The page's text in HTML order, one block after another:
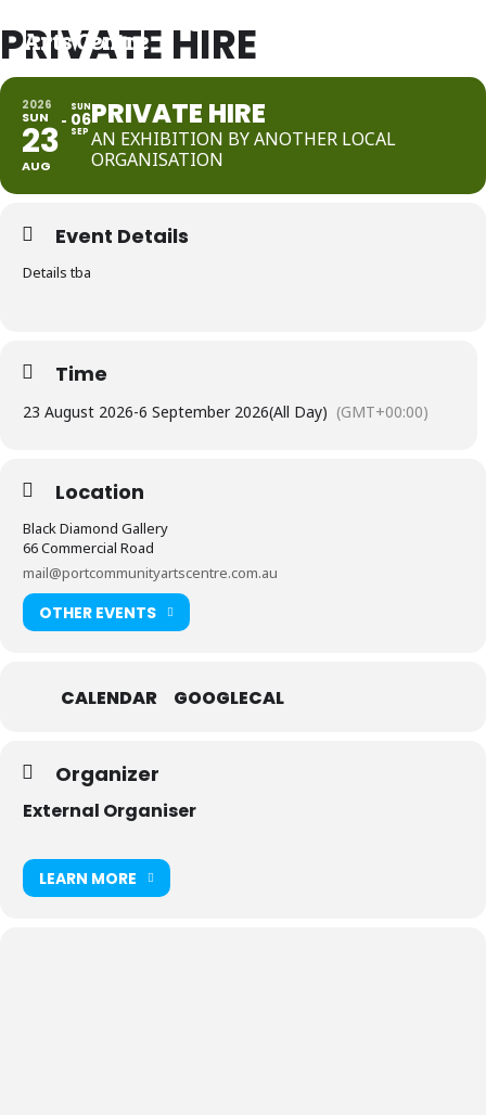
Arts Centre
PRIVATE HIRE
2026
SUN
23
AUG
SUN
06
SEP
PRIVATE HIRE
AN EXHIBITION BY ANOTHER LOCAL
ORGANISATION
Event Details
Details tba
Time
23 August 2026-6 September 2026(All Day) (GMT+00:00)
Location
Black Diamond Gallery
66 Commercial Road
mail@portcommunityartscentre.com.au
OTHER EVENTS
CALENDAR GOOGLECAL
Organizer
External Organiser
LEARN MORE